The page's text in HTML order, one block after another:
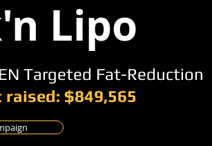
Lipo
Targeted Fat-Reduction
raised: $849,565